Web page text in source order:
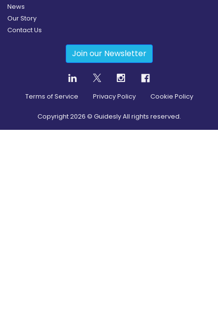
News
Our Story
Contact Us
Join our Newsletter
Terms of Service Privacy Policy Cookie Policy
Copyright2026 © Guidesly All rights reserved.